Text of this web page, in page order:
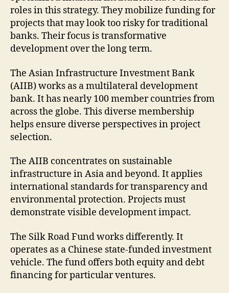
roles in this strategy. They mobilize funding for
projects that may look too risky for traditional
banks. Their focus is transformative
development over the long term.
The Asian Infrastructure Investment Bank
(AIIB) works as a multilateral development
bank. It has nearly 100 member countries from
across the globe. This diverse membership
helps ensure diverse perspectives in project
selection.
The AIIB concentrates on sustainable
infrastructure in Asia and beyond. It applies
international standards for transparency and
environmental protection. Projects must
demonstrate visible development impact.
The Silk Road Fund works differently. It
operates as a Chinese state-funded investment
vehicle. The fund offers both equity and debt
financing for particular ventures.